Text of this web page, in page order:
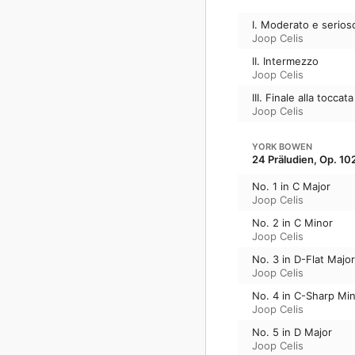
I. Moderato e
Joop Celis
II. Intermezzo
Joop Celis
III. Finale alla toccata
Joop Celis
YORK BOWEN
24 Präludien, Op.
No. 1 in C Major
Joop Celis
No. 2 in C Minor
Joop Celis
No. 3 in D-Flat Major
Joop Celis
No. 4 in C-Sharp
Joop Celis
No. 5 in D Major
Joop Celis